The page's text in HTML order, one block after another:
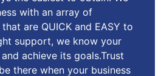
with an array of
are QUICK and EASY to
support, we know your
achieve its goals.Trust
there when your business